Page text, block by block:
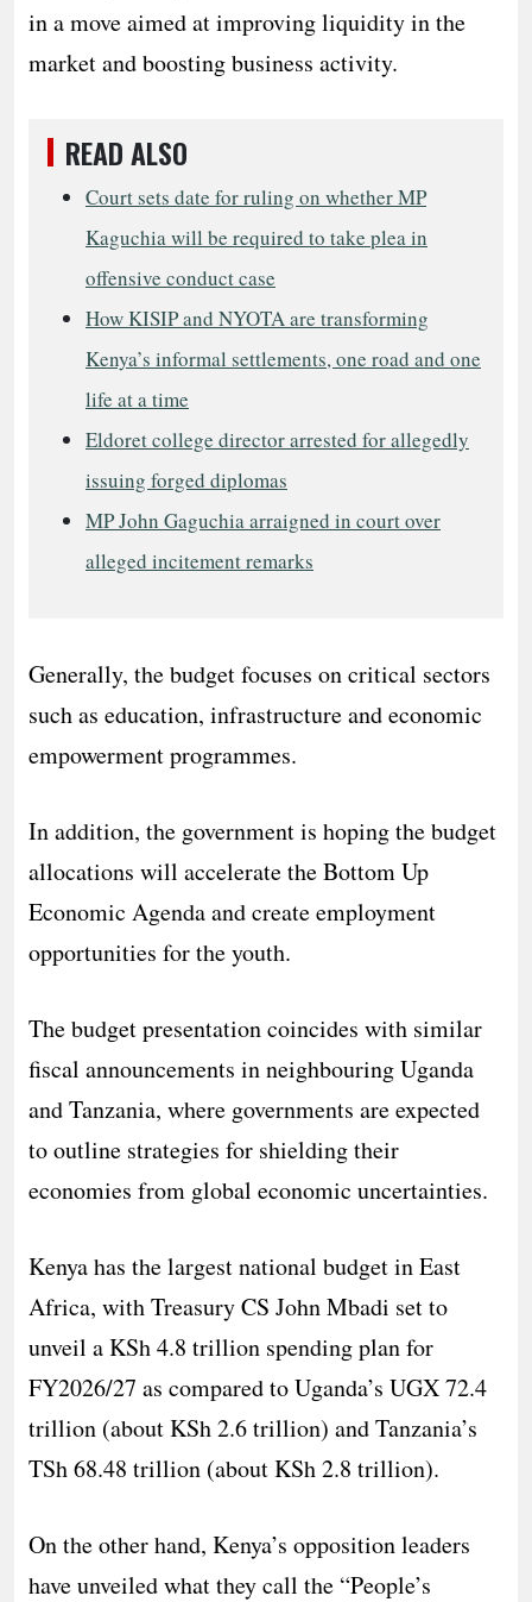
in a move aimed at improving liquidity in the
market and boosting business activity.
READ ALSO
Court sets date for ruling on whether MP
Kaguchia will be required to take plea in
offensive conduct case
How KISIP and NYOTA are transforming
Kenya’s informal settlements, one road and one
life at a time
Eldoret college director arrested for allegedly
issuing forged diplomas
MP John Gaguchia arraigned in court over
alleged incitement remarks
Generally, the budget focuses on critical sectors
such as education, infrastructure and economic
empowerment programmes.
In addition, the government is hoping the budget
allocations will accelerate the Bottom Up
Economic Agenda and create employment
opportunities for the youth.
The budget presentation coincides with similar
fiscal announcements in neighbouring Uganda
and Tanzania, where governments are expected
to outline strategies for shielding their
economies from global economic uncertainties.
Kenya has the largest national budget in East
Africa, with Treasury CS John Mbadi set to
unveil a KSh 4.8 trillion spending plan for
FY2026/27 as compared to Uganda’s UGX 72.4
trillion (about KSh 2.6 trillion) and Tanzania’s
TSh 68.48 trillion (about KSh 2.8 trillion).
On the other hand, Kenya’s opposition leaders
have unveiled what they call the “People’s